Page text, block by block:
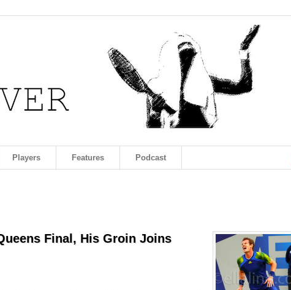
Players Features Podcast
Final, His Groin Joins